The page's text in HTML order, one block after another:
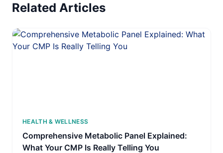
Related Articles
HEALTH & WELLNESS
Comprehensive Metabolic Panel Explained:
What Your CMP Is Really Telling You